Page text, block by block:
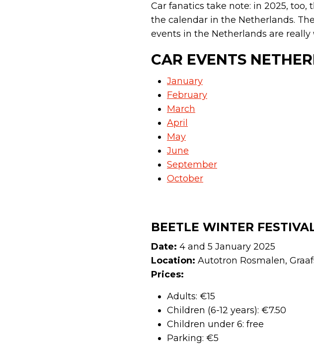
Car fanatics take note: in 2025, too,
the calendar in the Netherlands.
events in the Netherlands are
CAR EVENTS
January
February
March
April
May
June
September
October
BEETLE WINTER
Date: 4 and 5 January 2025
Location: Autotron Rosmalen,
Prices:
Adults: €15
Children (6-12 years): €7.50
Children under 6: free
Parking: €5